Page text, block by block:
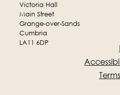
Victoria Hall
Main Street
Grange-over-Sands
Cumbria
LA11 6DP